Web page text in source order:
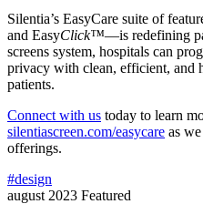
Silentia’s EasyCare suite of
and EasyClick™—is redefining
screens system, hospitals can
privacy with clean, efficient, and
patients.
Connect with us today to learn
silentiascreen.com/easycare as
offerings.
#design
august 2023 Featured